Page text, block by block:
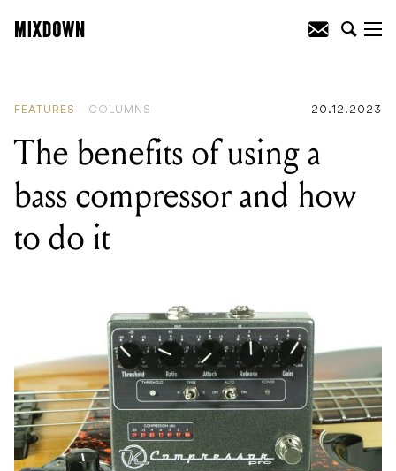
FEATURES COLUMNS 20.12.2023
The benefits of using a
bass compressor and how
to do it